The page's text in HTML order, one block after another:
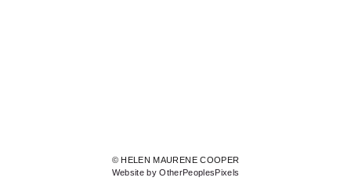
© HELEN MAURENE COOPER
Website by OtherPeoplesPixels